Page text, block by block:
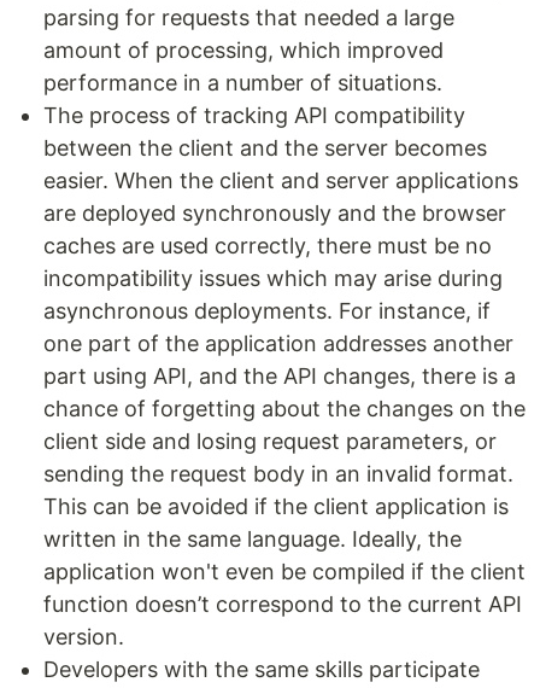
parsing for requests that needed a large
amount of processing, which improved
performance in a number of situations.
The process of tracking API compatibility
between the client and the server becomes
easier. When the client and server applications
are deployed synchronously and the browser
caches are used correctly, there must be no
incompatibility issues which may arise during
asynchronous deployments. For instance, if
one part of the application addresses another
part using API, and the API changes, there is a
chance of forgetting about the changes on the
client side and losing request parameters, or
sending the request body in an invalid format.
This can be avoided if the client application is
written in the same language. Ideally, the
application won't even be compiled if the client
function doesn’t correspond to the current API
version.
Developers with the same skills participate